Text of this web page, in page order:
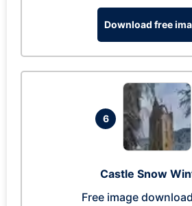
Download free
6
Castle Snow
Free image